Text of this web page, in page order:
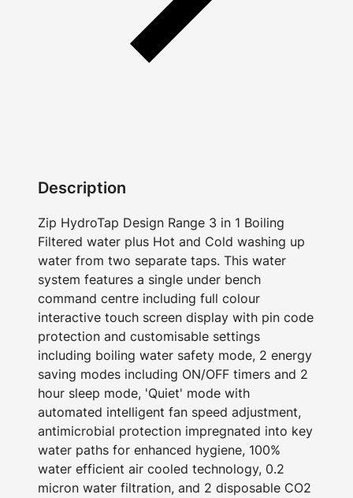
Description
Zip HydroTap Design Range 3 in 1 Boiling
Filtered water plus Hot and Cold washing up
water from two separate taps. This water
system features a single under bench
command centre including full colour
interactive touch screen display with pin code
protection and customisable settings
including boiling water safety mode, 2 energy
saving modes including ON/OFF timers and 2
hour sleep mode, 'Quiet' mode with
automated intelligent fan speed adjustment,
antimicrobial protection impregnated into key
water paths for enhanced hygiene, 100%
water efficient air cooled technology, 0.2
micron water filtration, and 2 disposable CO2